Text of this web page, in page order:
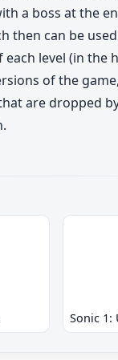
a boss at the
then can be
level (in the
of the
are dropped